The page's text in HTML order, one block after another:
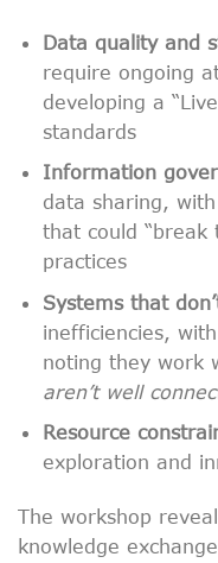
Data quality and
require ongoing
developing a
standards
Information
data sharing,
that could “break
practices
Systems that
inefficiencies,
noting they work
aren’t well
Resource
exploration and
The workshop
knowledge